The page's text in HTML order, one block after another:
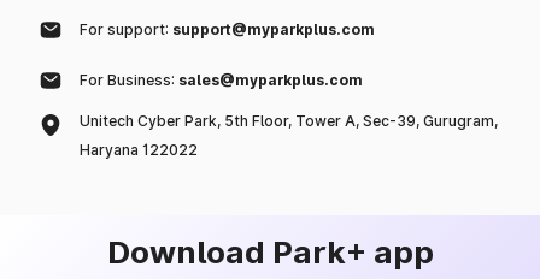
For support: support@myparkplus.com
For Business: sales@myparkplus.com
Unitech Cyber Park, 5th Floor, Tower A, Sec-39, Gurugram,
Haryana 122022
Download Park+ app